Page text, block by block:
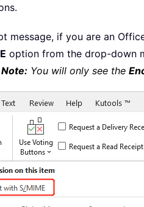
message, if you are an
option from the drop-down
Note: You will only see the